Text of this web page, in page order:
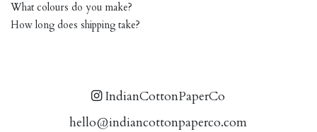
What colours do you make?
How long does shipping take?
IndianCottonPaperCo
hello@indiancottonpaperco.com